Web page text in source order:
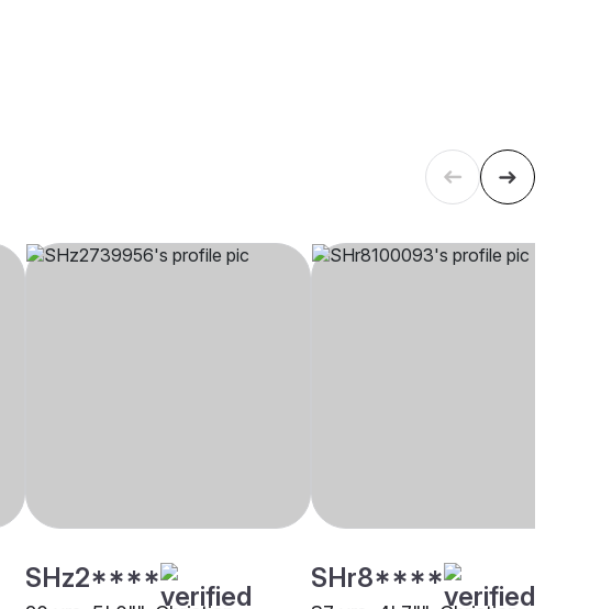
SHz2**** SHr8****